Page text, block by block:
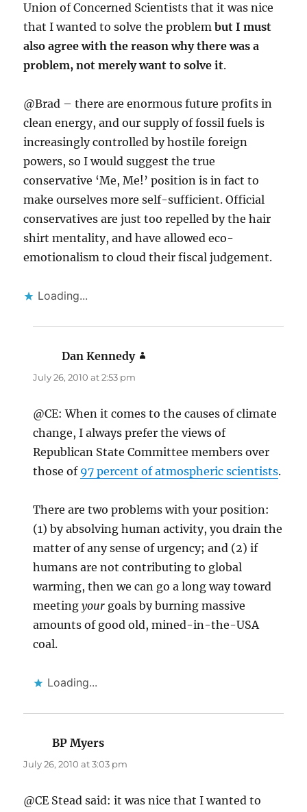
Union of Concerned Scientists that it was nice
that I wanted to solve the problembut I must
also agree with the reason why there was a
problem, not merely want to solve it.
@Brad – there are enormous future profits in
clean energy, and our supply of fossil fuels is
increasingly controlled by hostile foreign
powers, so I would suggest the true
conservative ‘Me, Me!’ position is in fact to
make ourselves more self-sufficient. Official
conservatives are just too repelled by the hair
shirt mentality, and have allowed eco-
emotionalism to cloud their fiscal judgement.
Loading...
Dan Kennedy
July 26, 2010 at 2:53 pm
@CE: When it comes to the causes of climate
change, I always prefer the views of
Republican State Committee members over
those of 97 percent of atmospheric scientists.
There are two problems with your position:
(1) by absolving human activity, you drain the
matter of any sense of urgency; and (2) if
humans are not contributing to global
warming, then we can go a long way toward
meetingyour goals by burning massive
amounts of good old, mined-in-the-USA
coal.
Loading...
BP Myers
July 26, 2010 at 3:03 pm
@CE Stead said: it was nice that I wanted to